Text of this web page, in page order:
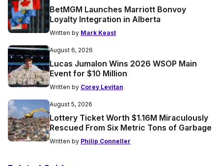
BetMGM Launches Marriott Bonvoy
Loyalty Integration in Alberta
Written by Mark Keast
August 6, 2026
Lucas Jumalon Wins 2026 WSOP Main
Event for $10 Million
Written by Corey Levitan
August 5, 2026
Lottery Ticket Worth $1.16M Miraculously
Rescued From Six Metric Tons of Garbage
Written by Philip Conneller